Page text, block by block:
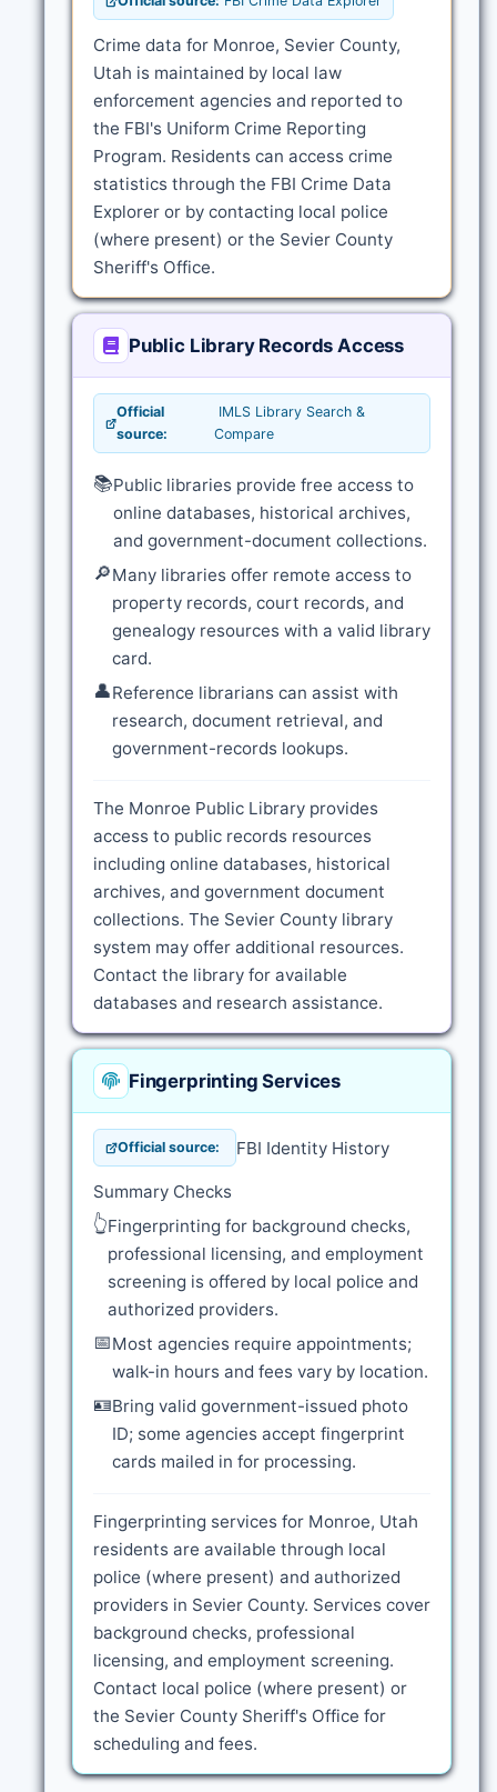
Crime data for Monroe, Sevier County,
Utah is maintained by local law
enforcement agencies and reported to
the FBI's Uniform Crime Reporting
Program. Residents can access crime
statistics through the FBI Crime Data
Explorer or by contacting local police
(where present) or the Sevier County
Sheriff's Office.
Public Library Records Access
Official
source:
IMLS Library Search &
Compare
📚Public libraries provide free access to
online databases, historical archives,
and government-document collections.
🔎Many libraries offer remote access to
property records, court records, and
genealogy resources with a valid library
card.
👤Reference librarians can assist with
research, document retrieval, and
government-records lookups.
The Monroe Public Library provides
access to public records resources
including online databases, historical
archives, and government document
collections. The Sevier County library
system may offer additional resources.
Contact the library for available
databases and research assistance.
Fingerprinting Services
Official source: FBI Identity History
Summary Checks
👆Fingerprinting for background checks,
professional licensing, and employment
screening is offered by local police and
authorized providers.
📅Most agencies require appointments;
walk-in hours and fees vary by location.
🪪Bring valid government-issued photo
ID; some agencies accept fingerprint
cards mailed in for processing.
Fingerprinting services for Monroe, Utah
residents are available through local
police (where present) and authorized
providers in Sevier County. Services cover
background checks, professional
licensing, and employment screening.
Contact local police (where present) or
the Sevier County Sheriff's Office for
scheduling and fees.